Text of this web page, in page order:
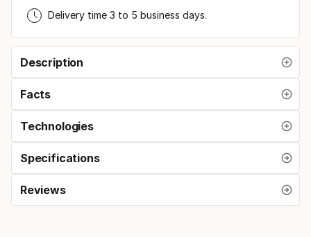
Delivery time 3 to 5 business days.
Description
Facts
Technologies
Specifications
Reviews